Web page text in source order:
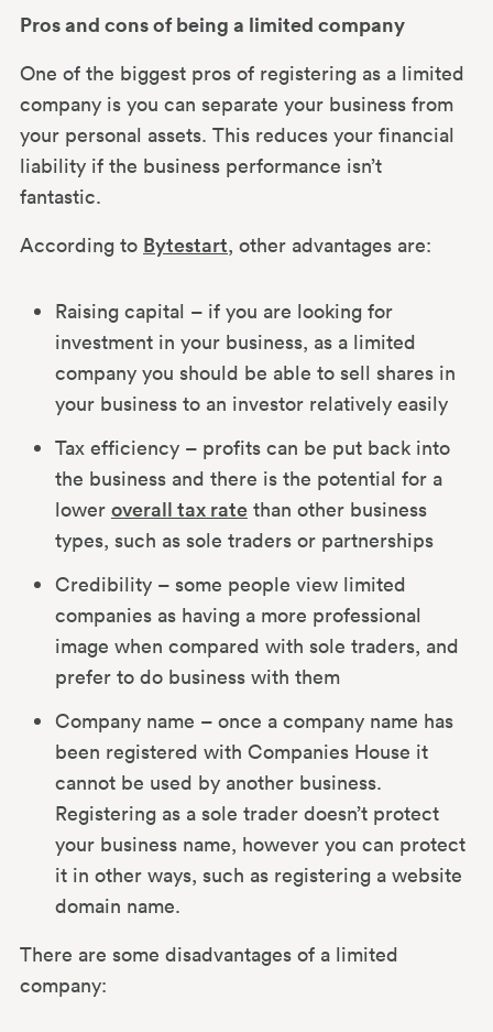
Pros and cons of being a limited company
One of the biggest pros of registering as a limited
company is you can separate your business from
your personal assets. This reduces your financial
liability if the business performance isn’t
fantastic.
According to Bytestart, other advantages are:
Raising capital – if you are looking for
investment in your business, as a limited
company you should be able to sell shares in
your business to an investor relatively easily
Tax efficiency – profits can be put back into
the business and there is the potential for a
lower overall tax rate than other business
types, such as sole traders or partnerships
Credibility – some people view limited
companies as having a more professional
image when compared with sole traders, and
prefer to do business with them
Company name – once a company name has
been registered with Companies House it
cannot be used by another business.
Registering as a sole trader doesn’t protect
your business name, however you can protect
it in other ways, such as registering a website
domain name.
There are some disadvantages of a limited
company: